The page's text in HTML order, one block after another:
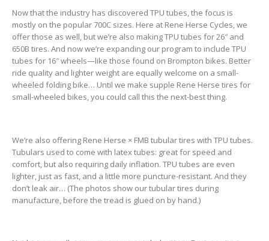
Now that the industry has discovered TPU tubes, the focus is
mostly on the popular 700C sizes. Here at Rene Herse Cycles, we
offer those as well, but we’re also making TPU tubes for 26″ and
650B tires. And now we’re expanding our program to include TPU
tubes for 16″ wheels—like those found on Brompton bikes. Better
ride quality and lighter weight are equally welcome on a small-
wheeled folding bike… Until we make supple Rene Herse tires for
small-wheeled bikes, you could call this the next-best thing.
We’re also offering Rene Herse × FMB tubular tires with TPU tubes.
Tubulars used to come with latex tubes: great for speed and
comfort, but also requiring daily inflation. TPU tubes are even
lighter, just as fast, and a little more puncture-resistant. And they
don’t leak air… (The photos show our tubular tires during
manufacture, before the tread is glued on by hand.)